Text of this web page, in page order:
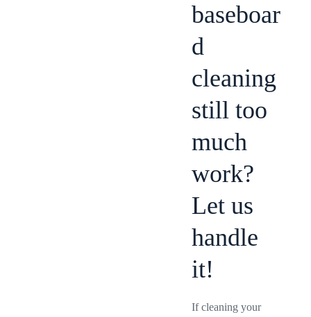
baseboar
d
cleaning
still too
much
work?
Let us
handle
it!
If cleaning your